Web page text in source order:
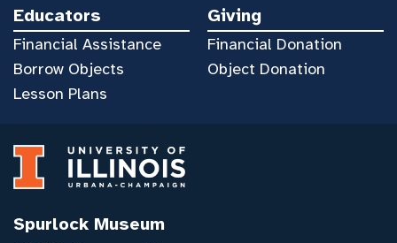
Educators
Financial Assistance
Borrow Objects
Lesson Plans
Giving
Financial Donation
Object Donation
Spurlock Museum